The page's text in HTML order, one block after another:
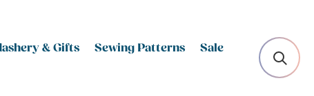
& Gifts Sewing Patterns Sale